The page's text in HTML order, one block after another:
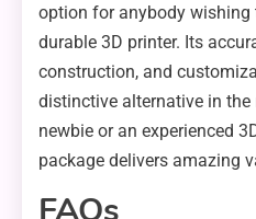
option for anybody wishing
durable 3D printer. Its
construction, and
distinctive alternative in the
newbie or an experienced
package delivers amazing